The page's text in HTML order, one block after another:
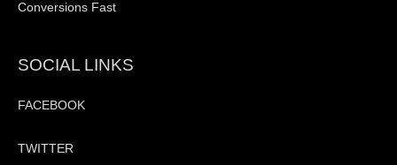
Conversions Fast
SOCIAL LINKS
FACEBOOK
TWITTER